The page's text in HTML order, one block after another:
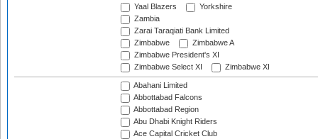
Yaal Blazers
Yorkshire
Zambia
Zarai Taraqiati Bank Limited
Zimbabwe
Zimbabwe A
Zimbabwe President's XI
Zimbabwe Select XI
Zimbabwe XI
Abahani Limited
Abbottabad Falcons
Abbottabad Region
Abu Dhabi Knight Riders
Ace Capital Cricket Club